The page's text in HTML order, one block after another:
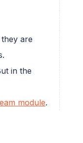
are
in the
module.